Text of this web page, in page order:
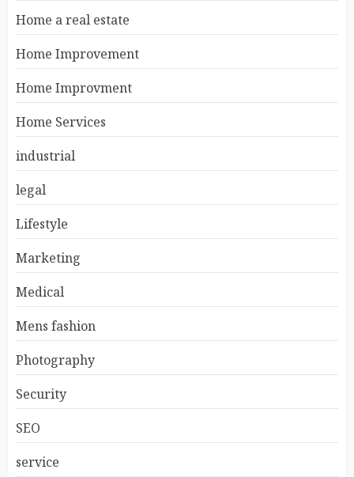
Home a real estate
Home Improvement
Home Improvment
Home Services
industrial
legal
Lifestyle
Marketing
Medical
Mens fashion
Photography
Security
SEO
service